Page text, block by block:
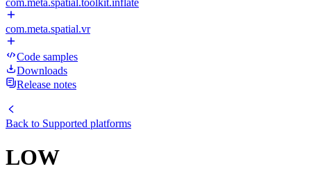
com.meta.spatial.toolkit.inflate
com.meta.spatial.vr
Code samples
Downloads
Release notes
Back to Supported platforms
LOW